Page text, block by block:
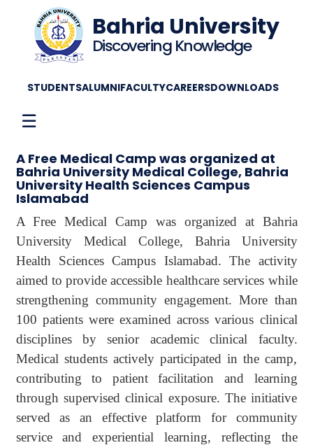
Bahria University
Discovering Knowledge
STUDENTSALUMNIFACULTYCAREERSDOWNLOADS
☰
A Free Medical Camp was organized at
Bahria University Medical College, Bahria
University Health Sciences Campus
Islamabad
A Free Medical Camp was organized at Bahria
University Medical College, Bahria University
Health Sciences Campus Islamabad. The activity
aimed to provide accessible healthcare services while
strengthening community engagement. More than
100 patients were examined across various clinical
disciplines by senior academic clinical faculty.
Medical students actively participated in the camp,
contributing to patient facilitation and learning
through supervised clinical exposure. The initiative
served as an effective platform for community
service and experiential learning, reflecting the